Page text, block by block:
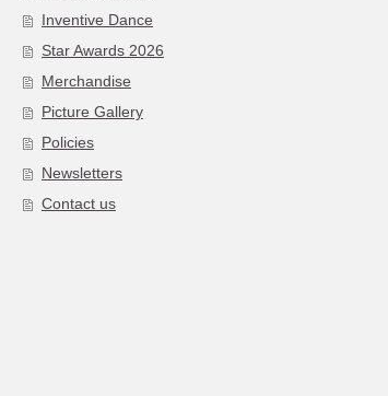
Inventive Dance
Star Awards 2026
Merchandise
Picture Gallery
Policies
Newsletters
Contact us